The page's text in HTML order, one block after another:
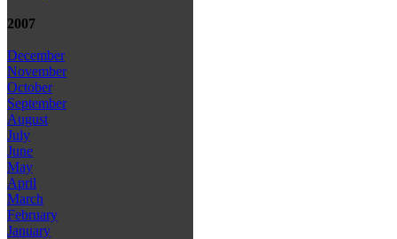
2007
December
November
October
September
August
July
June
May
April
March
February
January